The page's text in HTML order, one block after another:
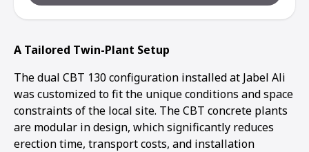
A Tailored Twin-Plant Setup
The dual CBT 130 configuration installed at Jabel Ali
was customized to fit the unique conditions and space
constraints of the local site. The CBT concrete plants
are modular in design, which significantly reduces
erection time, transport costs, and installation